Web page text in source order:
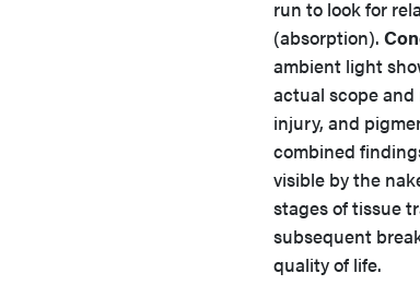
run to look for
(absorption).
ambient light
actual scope
injury, and
combined
visible by the
stages of tissue
subsequent
quality of life.